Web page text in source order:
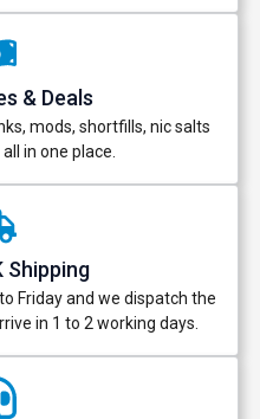
& Deals
mods, shortfills, nic salts
in one place.
Shipping
Friday and we dispatch the
in 1 to 2 working days.
OFF
ORDER
about our